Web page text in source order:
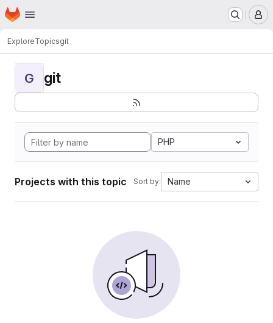
Skip to main content
Homepage
ExploreTopicsgit
G git
PHP
Projects with this topic Sort by: Name